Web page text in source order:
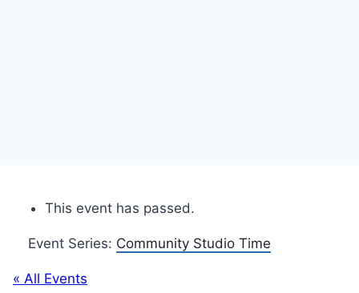
This event has passed.
Event Series: Community Studio Time
« All Events